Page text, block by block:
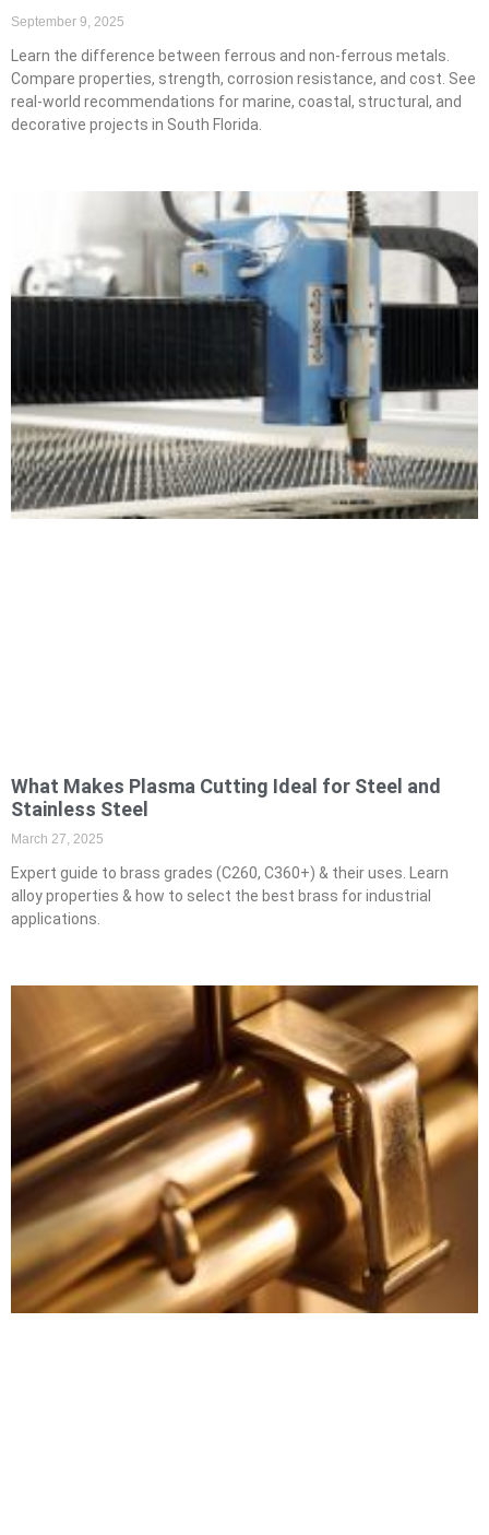
September 9, 2025
Learn the difference between ferrous and non-ferrous metals.
Compare properties, strength, corrosion resistance, and cost. See
real-world recommendations for marine, coastal, structural, and
decorative projects in South Florida.
What Makes Plasma Cutting Ideal for Steel and
Stainless Steel
March 27, 2025
Expert guide to brass grades (C260, C360+) & their uses. Learn
alloy properties & how to select the best brass for industrial
applications.